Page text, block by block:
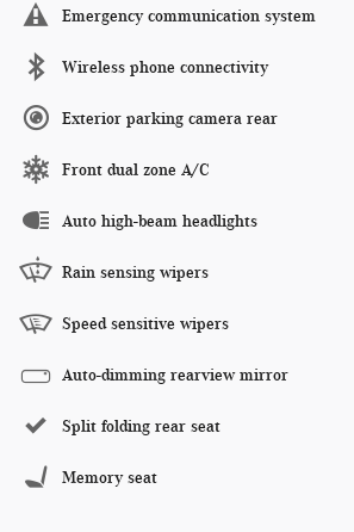
Emergency communication system
Wireless phone connectivity
Exterior parking camera rear
Front dual zone A/C
Auto high-beam headlights
Rain sensing wipers
Speed sensitive wipers
Auto-dimming rearview mirror
Split folding rear seat
Memory seat